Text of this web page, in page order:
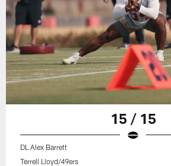
15 / 15
DL Alex Barrett
Terrell Lloyd/49ers